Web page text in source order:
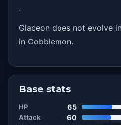
.
Glaceon does not evolve
in Cobblemon.
Base stats
HP 65
Attack 60